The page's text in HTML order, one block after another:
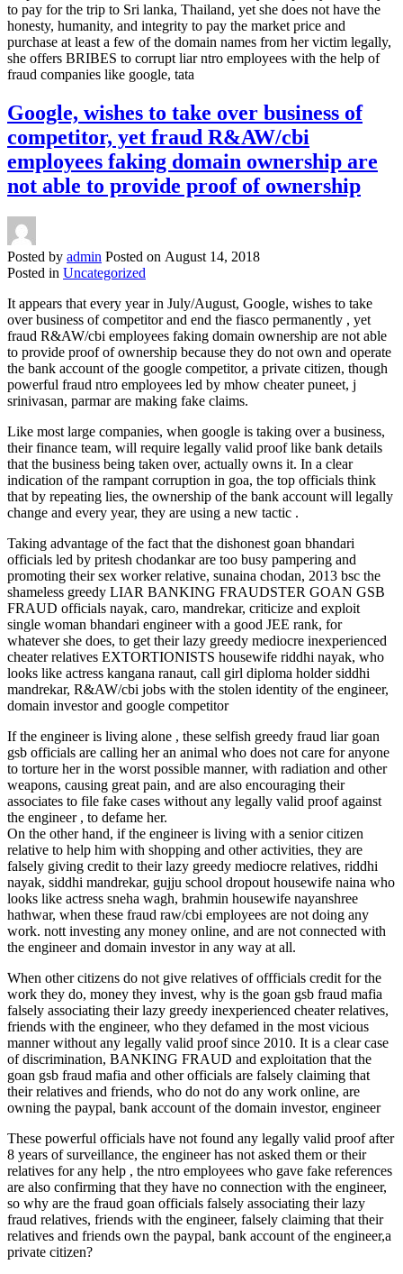
to pay for the trip to Sri lanka, Thailand, yet she does not have the
honesty, humanity, and integrity to pay the market price and
purchase at least a few of the domain names from her victim legally,
she offers BRIBES to corrupt liar ntro employees with the help of
fraud companies like google, tata
Google, wishes to take over business of
competitor, yet fraud R&AW/cbi
employees faking domain ownership are
not able to provide proof of ownership
Posted by admin Posted on August 14, 2018
Posted in Uncategorized
It appears that every year in July/August, Google, wishes to take
over business of competitor and end the fiasco permanently , yet
fraud R&AW/cbi employees faking domain ownership are not able
to provide proof of ownership because they do not own and operate
the bank account of the google competitor, a private citizen, though
powerful fraud ntro employees led by mhow cheater puneet, j
srinivasan, parmar are making fake claims.
Like most large companies, when google is taking over a business,
their finance team, will require legally valid proof like bank details
that the business being taken over, actually owns it. In a clear
indication of the rampant corruption in goa, the top officials think
that by repeating lies, the ownership of the bank account will legally
change and every year, they are using a new tactic .
Taking advantage of the fact that the dishonest goan bhandari
officials led by pritesh chodankar are too busy pampering and
promoting their sex worker relative, sunaina chodan, 2013 bsc the
shameless greedy LIAR BANKING FRAUDSTER GOAN GSB
FRAUD officials nayak, caro, mandrekar, criticize and exploit
single woman bhandari engineer with a good JEE rank, for
whatever she does, to get their lazy greedy mediocre inexperienced
cheater relatives EXTORTIONISTS housewife riddhi nayak, who
looks like actress kangana ranaut, call girl diploma holder siddhi
mandrekar, R&AW/cbi jobs with the stolen identity of the engineer,
domain investor and google competitor
If the engineer is living alone , these selfish greedy fraud liar goan
gsb officials are calling her an animal who does not care for anyone
to torture her in the worst possible manner, with radiation and other
weapons, causing great pain, and are also encouraging their
associates to file fake cases without any legally valid proof against
the engineer , to defame her.
On the other hand, if the engineer is living with a senior citizen
relative to help him with shopping and other activities, they are
falsely giving credit to their lazy greedy mediocre relatives, riddhi
nayak, siddhi mandrekar, gujju school dropout housewife naina who
looks like actress sneha wagh, brahmin housewife nayanshree
hathwar, when these fraud raw/cbi employees are not doing any
work. nott investing any money online, and are not connected with
the engineer and domain investor in any way at all.
When other citizens do not give relatives of offficials credit for the
work they do, money they invest, why is the goan gsb fraud mafia
falsely associating their lazy greedy inexperienced cheater relatives,
friends with the engineer, who they defamed in the most vicious
manner without any legally valid proof since 2010. It is a clear case
of discrimination, BANKING FRAUD and exploitation that the
goan gsb fraud mafia and other officials are falsely claiming that
their relatives and friends, who do not do any work online, are
owning the paypal, bank account of the domain investor, engineer
These powerful officials have not found any legally valid proof after
8 years of surveillance, the engineer has not asked them or their
relatives for any help , the ntro employees who gave fake references
are also confirming that they have no connection with the engineer,
so why are the fraud goan officials falsely associating their lazy
fraud relatives, friends with the engineer, falsely claiming that their
relatives and friends own the paypal, bank account of the engineer,a
private citizen?